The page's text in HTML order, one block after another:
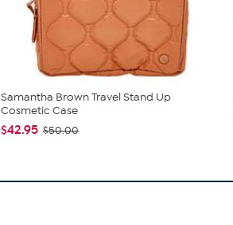
Samantha Brown Travel Stand Up
Cosmetic Case
$42.95 $50.00